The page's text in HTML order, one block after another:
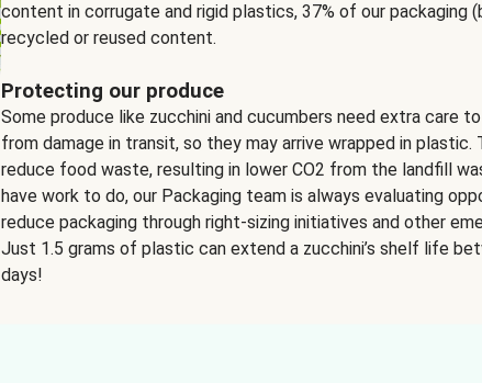
content in corrugate and rigid plastics, 37% of our packaging
recycled or reused content.
Protecting our produce
Some produce like zucchini and cucumbers need extra care
from damage in transit, so they may arrive wrapped in plastic.
reduce food waste, resulting in lower CO2 from the landfill
have work to do, our Packaging team is always evaluating
reduce packaging through right-sizing initiatives and other
Just 1.5 grams of plastic can extend a zucchini’s shelf life
days!